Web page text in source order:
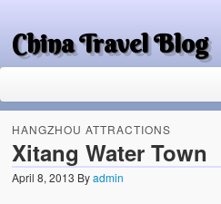
China Travel Blog
Travel Tips
HANGZHOU ATTRACTIONS
Xitang Water Town
April 8, 2013 Byadmin